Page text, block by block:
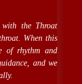
the Throat
When this
of rhythm and
and we